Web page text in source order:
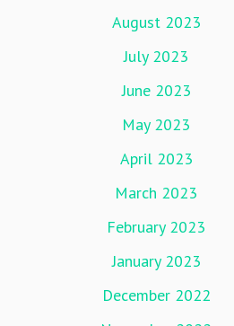
August 2023
July 2023
June 2023
May 2023
April 2023
March 2023
February 2023
January 2023
December 2022